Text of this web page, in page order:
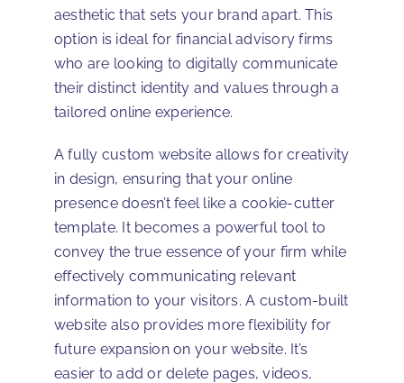
aesthetic that sets your brand apart. This
option is ideal for financial advisory firms
who are looking to digitally communicate
their distinct identity and values through a
tailored online experience.
A fully custom website allows for creativity
in design, ensuring that your online
presence doesn’t feel like a cookie-cutter
template. It becomes a powerful tool to
convey the true essence of your firm while
effectively communicating relevant
information to your visitors. A custom-built
website also provides more flexibility for
future expansion on your website. It’s
easier to add or delete pages, videos,